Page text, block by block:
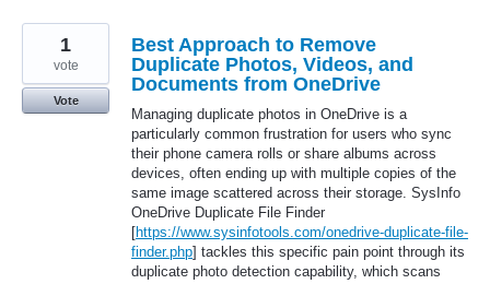
Best Approach to Remove
Duplicate Photos, Videos, and
Documents from OneDrive
Managing duplicate photos in OneDrive is a
particularly common frustration for users who sync
their phone camera rolls or share albums across
devices, often ending up with multiple copies of the
same image scattered across their storage. SysInfo
OneDrive Duplicate File Finder
[https://www.sysinfotools.com/onedrive-duplicate-file-
finder.php] tackles this specific pain point through its
duplicate photo detection capability, which scans
1
vote
Vote